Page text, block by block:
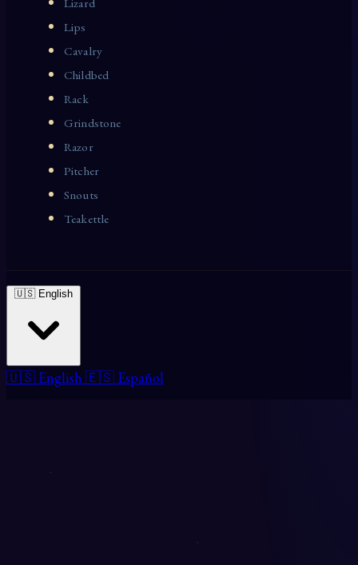
Lizard
Lips
Cavalry
Childbed
Rack
Grindstone
Razor
Pitcher
Snouts
Teakettle
🇺🇸 English
🇺🇸 English 🇪🇸 Español